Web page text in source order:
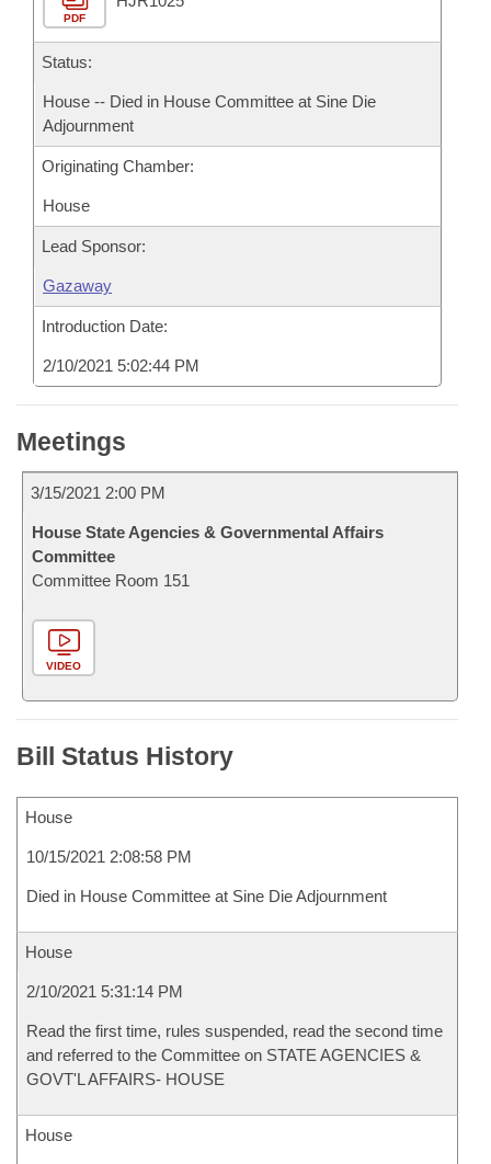
PDF
Status:
House -- Died in House Committee at Sine Die
Adjournment
Originating Chamber:
House
Lead Sponsor:
Gazaway
Introduction Date:
2/10/2021 5:02:44 PM
Meetings
3/15/2021 2:00 PM
House State Agencies & Governmental Affairs
Committee
Committee Room 151
VIDEO
Bill Status History
House
10/15/2021 2:08:58 PM
Died in House Committee at Sine Die Adjournment
House
2/10/2021 5:31:14 PM
Read the first time, rules suspended, read the second time
and referred to the Committee on STATE AGENCIES &
GOVT'L AFFAIRS- HOUSE
House